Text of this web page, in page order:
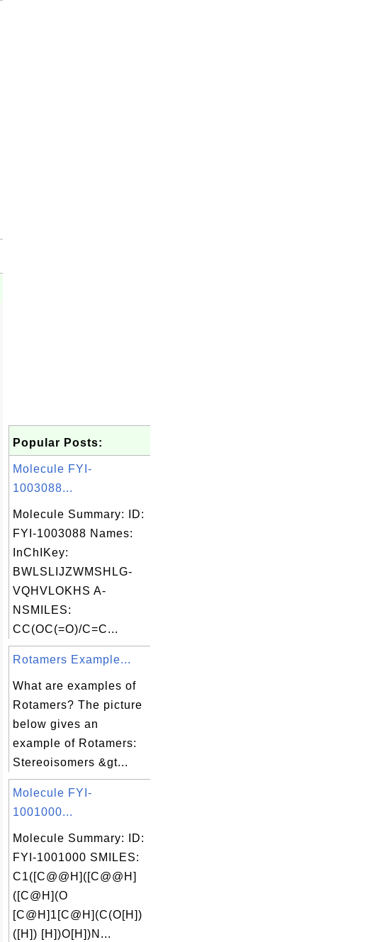
Popular Posts:
Molecule FYI-
1003088...
Molecule Summary: ID:
FYI-1003088 Names:
InChIKey:
BWLSLIJZWMSHLG-
VQHVLOKHS A-
NSMILES:
CC(OC(=O)/C=C...
Rotamers Example...
What are examples of
Rotamers? The picture
below gives an
example of Rotamers:
Stereoisomers &gt...
Molecule FYI-
1001000...
Molecule Summary: ID:
FYI-1001000 SMILES:
C1([C@@H]([C@@H]
([C@H](O
[C@H]1[C@H](C(O[H])
([H]) [H])O[H])N...